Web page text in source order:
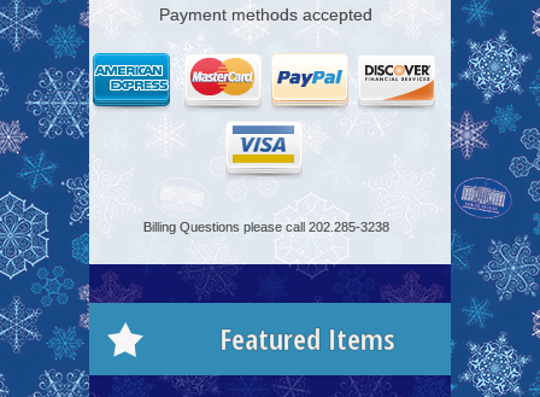
Payment methods accepted
Billing Questions please call 202.285-3238
Featured Items